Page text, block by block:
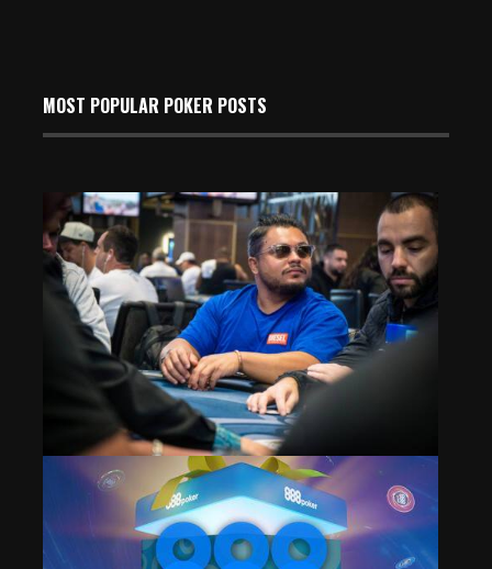
MOST POPULAR POKER POSTS
Event 8: Counts on Dinner Break; Igor Pinheiro Leads